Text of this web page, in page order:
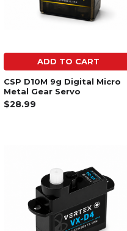
ADD TO CART
CSP D10M 9g Digital Micro
Metal Gear Servo
$28.99